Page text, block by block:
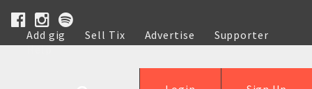
Add gig Sell Tix Advertise
Supporter
Help